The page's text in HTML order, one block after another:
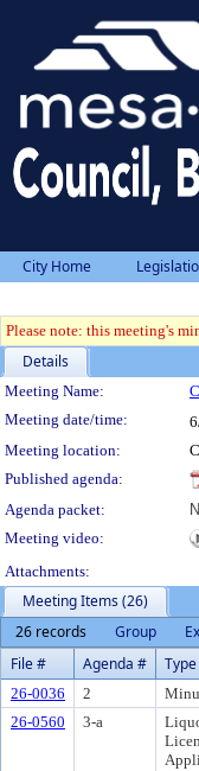
City Home
Please note: this meeting's
Details
Meeting
Meeting Name:
Meeting date/time:
Meeting location:
Published agenda:
Agenda packet:
Meeting video:
Attachments:
Meeting Items (26)
26 records
Group
File #
Agenda # Type
26-0036 2
26-0560
3-a